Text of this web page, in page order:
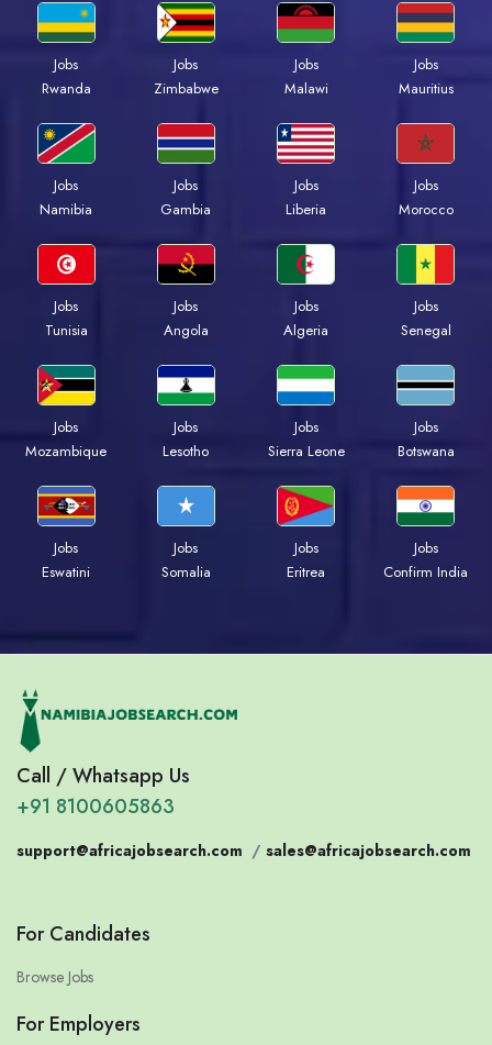
Jobs
Rwanda
Jobs
Zimbabwe
Jobs
Malawi
Jobs
Mauritius
Jobs
Namibia
Jobs
Gambia
Jobs
Liberia
Jobs
Morocco
Jobs
Tunisia
Jobs
Angola
Jobs
Algeria
Jobs
Senegal
Jobs
Mozambique
Jobs
Lesotho
Jobs
Sierra Leone
Jobs
Botswana
Jobs
Eswatini
Jobs
Somalia
Jobs
Eritrea
Jobs
Confirm India
Call / Whatsapp Us
+91 8100605863
support@africajobsearch.com / sales@africajobsearch.com
For Candidates
Browse Jobs
For Employers